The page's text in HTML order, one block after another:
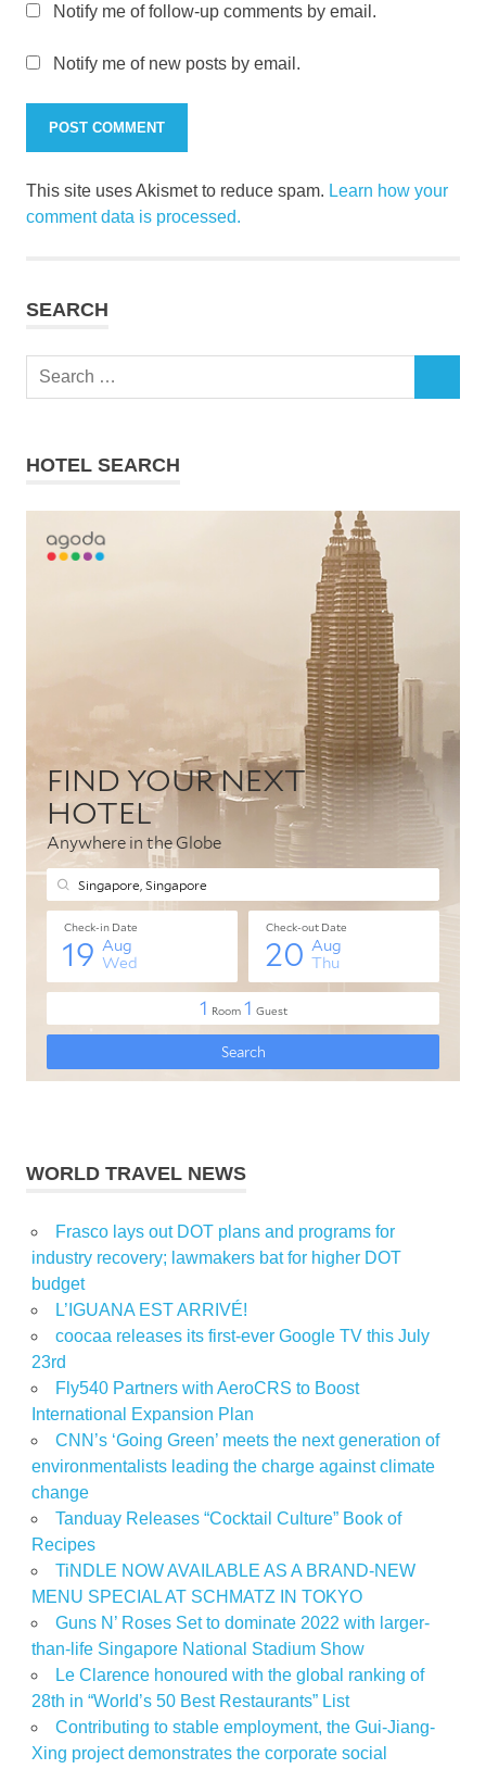
Notify me of follow-up comments by email.
Notify me of new posts by email.
This site uses Akismet to reduce spam. Learn how your
comment data is processed.
SEARCH
Search
HOTEL SEARCH
WORLD TRAVEL NEWS
Frasco lays out DOT plans and programs for
industry recovery; lawmakers bat for higher DOT
budget
L’IGUANA EST ARRIVÉ!
coocaa releases its first-ever Google TV this July
23rd
Fly540 Partners with AeroCRS to Boost
International Expansion Plan
CNN’s ‘Going Green’ meets the next generation of
environmentalists leading the charge against climate
change
Tanduay Releases “Cocktail Culture” Book of
Recipes
TiNDLE NOW AVAILABLE AS A BRAND-NEW
MENU SPECIAL AT SCHMATZ IN TOKYO
Guns N’ Roses Set to dominate 2022 with larger-
than-life Singapore National Stadium Show
Le Clarence honoured with the global ranking of
28th in “World’s 50 Best Restaurants” List
Contributing to stable employment, the Gui-Jiang-
Xing project demonstrates the corporate social